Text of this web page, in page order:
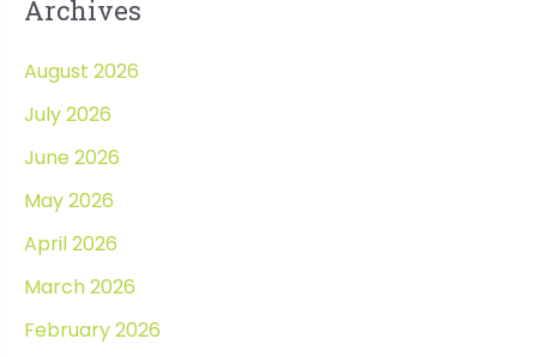
Archives
August 2026
July 2026
June 2026
May 2026
April 2026
March 2026
February 2026